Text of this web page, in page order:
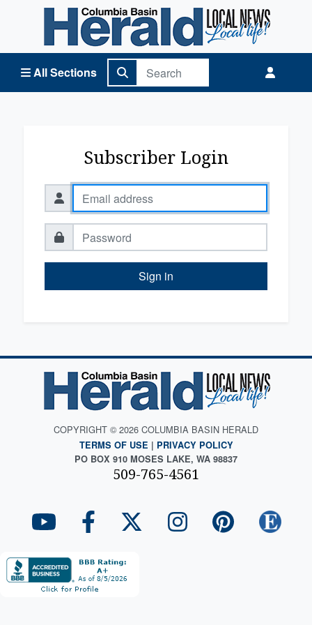
All Sections
Columbia Basin Herald Home
Subscriber Login
Sign in
COPYRIGHT © 2026 COLUMBIA BASIN HERALD
TERMS OF USE | PRIVACY POLICY
PO BOX 910 MOSES LAKE, WA 98837
509-765-4561